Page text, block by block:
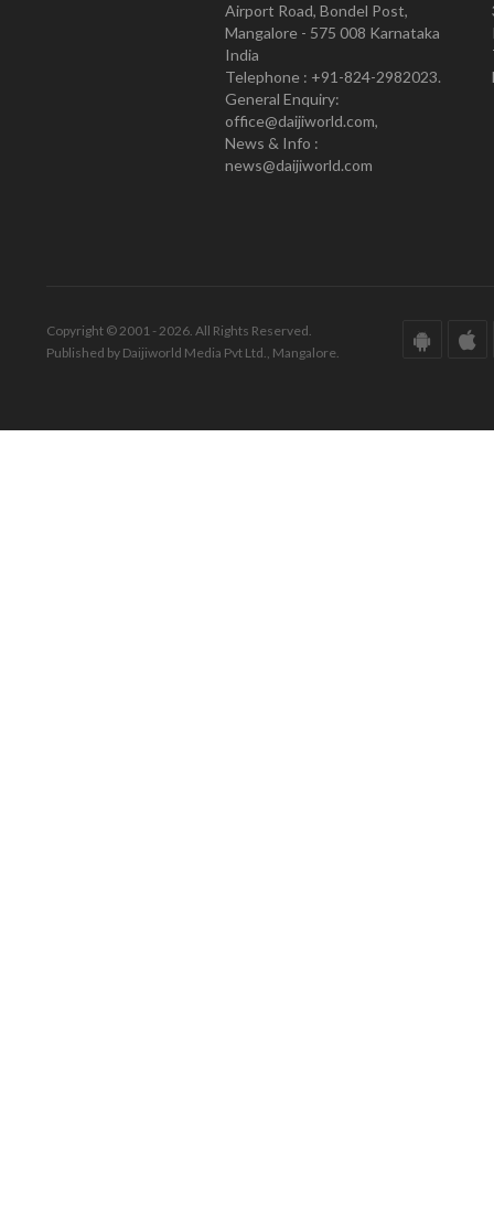
Airport Road, Bondel Post,
Mangalore - 575 008 Karnataka
India
Telephone : +91-824-2982023.
General Enquiry:
office@daijiworld.com,
News & Info :
news@daijiworld.com
Copyright © 2001 - 2026. All Rights Reserved.
Published by Daijiworld Media Pvt Ltd., Mangalore.